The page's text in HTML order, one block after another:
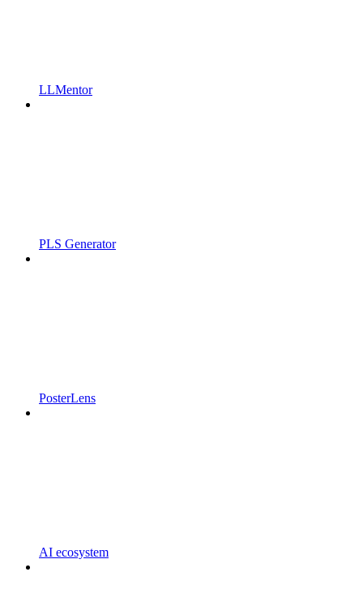
LLMentor
PLS Generator
PosterLens
AI ecosystem